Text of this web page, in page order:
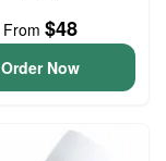
From $48
Order Now